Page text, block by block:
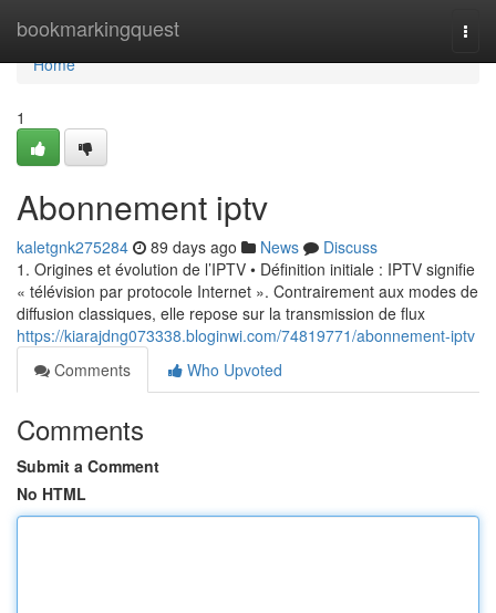
bookmarkingquest
Home
Home
1
Abonnement iptv
kaletgnk275284 89 days ago News
Discuss
1. Origines et évolution de l’IPTV • Définition initiale : IPTV signifie
« télévision par protocole Internet ». Contrairement aux modes de
diffusion classiques, elle repose sur la transmission de flux
https://kiarajdng073338.bloginwi.com/74819771/abonnement-iptv
Comments
Who Upvoted
Comments
Submit a Comment
No HTML